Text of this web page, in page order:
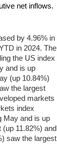
net inflows.
by 4.96% in
in 2024. The
the US index
and is up
(up 10.84%)
the largest
markets
index
May and is up
11.82%) and
saw the largest